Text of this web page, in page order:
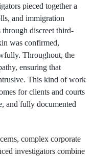
pieced together a
and immigration
through discreet third-
was confirmed,
Throughout, the
ensuring that
This kind of work
for clients and courts
and fully documented
complex corporate
investigators combine